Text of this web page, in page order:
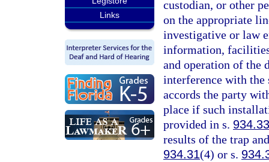
Links
custodian, or other
on the appropriate
investigative or law
information,
and operation of the
interference with the
accords the party
place if such
provided in s. 934.33
results of the trap
934.31(4) or s.